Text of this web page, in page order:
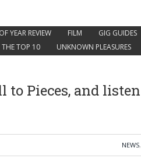
YEAR REVIEW FILM GIG GUIDES
THE TOP 10 UNKNOWN PLEASURES
Pieces, and listen
NEWS,